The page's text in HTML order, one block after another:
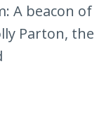
A beacon of
Parton, the